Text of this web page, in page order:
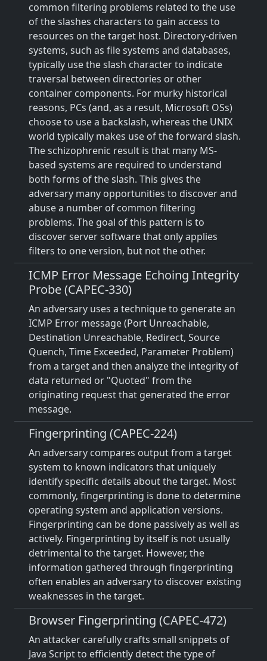
common filtering problems related to the use
of the slashes characters to gain access to
resources on the target host. Directory-driven
systems, such as file systems and databases,
typically use the slash character to indicate
traversal between directories or other
container components. For murky historical
reasons, PCs (and, as a result, Microsoft OSs)
choose to use a backslash, whereas the UNIX
world typically makes use of the forward slash.
The schizophrenic result is that many MS-
based systems are required to understand
both forms of the slash. This gives the
adversary many opportunities to discover and
abuse a number of common filtering
problems. The goal of this pattern is to
discover server software that only applies
filters to one version, but not the other.
ICMP Error Message Echoing Integrity
Probe (CAPEC-330)
An adversary uses a technique to generate an
ICMP Error message (Port Unreachable,
Destination Unreachable, Redirect, Source
Quench, Time Exceeded, Parameter Problem)
from a target and then analyze the integrity of
data returned or "Quoted" from the
originating request that generated the error
message.
Fingerprinting (CAPEC-224)
An adversary compares output from a target
system to known indicators that uniquely
identify specific details about the target. Most
commonly, fingerprinting is done to determine
operating system and application versions.
Fingerprinting can be done passively as well as
actively. Fingerprinting by itself is not usually
detrimental to the target. However, the
information gathered through fingerprinting
often enables an adversary to discover existing
weaknesses in the target.
Browser Fingerprinting (CAPEC-472)
An attacker carefully crafts small snippets of
Java Script to efficiently detect the type of